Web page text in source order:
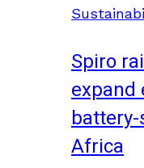
Spiro
expand
Africa